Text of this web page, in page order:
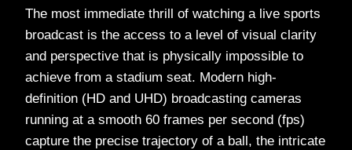
The most immediate thrill of watching a live sports
broadcast is the access to a level of visual clarity
and perspective that is physically impossible to
achieve from a stadium seat. Modern high-
definition (HD and UHD) broadcasting cameras
running at a smooth 60 frames per second (fps)
capture the precise trajectory of a ball, the intricate